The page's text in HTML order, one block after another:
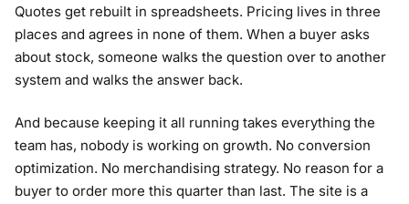
Quotes get rebuilt in spreadsheets. Pricing lives in three
places and agrees in none of them. When a buyer asks
about stock, someone walks the question over to another
system and walks the answer back.
And because keeping it all running takes everything the
team has, nobody is working on growth. No conversion
optimization. No merchandising strategy. No reason for a
buyer to order more this quarter than last. The site is a